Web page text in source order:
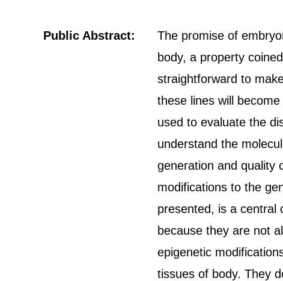
Public Abstract:
The promise of
body, a property
straightforward to
these lines will
used to evaluate the
understand the
generation and quality
modifications to the
presented, is a central
because they are not
epigenetic
tissues of body. They